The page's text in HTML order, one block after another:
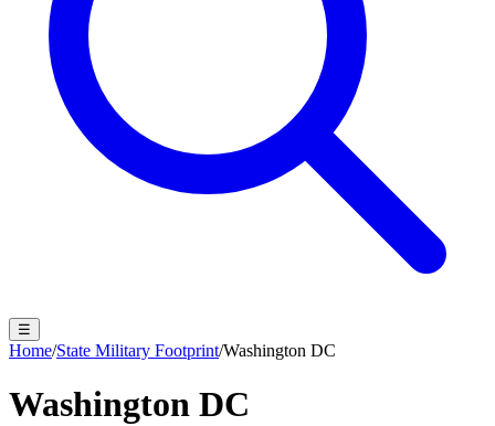
☰
Home/State Military Footprint/Washington DC
Washington DC